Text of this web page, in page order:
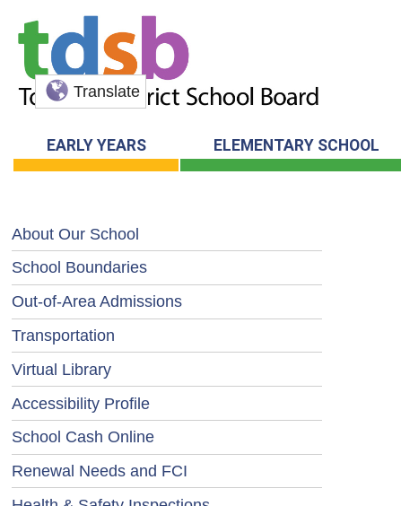
Translate
EARLY YEARS ELEMENTARY SCHOOL
About Our School
School Boundaries
Out-of-Area Admissions
Transportation
Virtual Library
Accessibility Profile
School Cash Online
Renewal Needs and FCI